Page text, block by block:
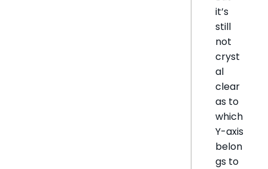
it’s
still
not
cryst
al
clear
as to
which
Y-axis
belon
gs to